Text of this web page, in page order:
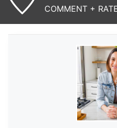
COMMENT +